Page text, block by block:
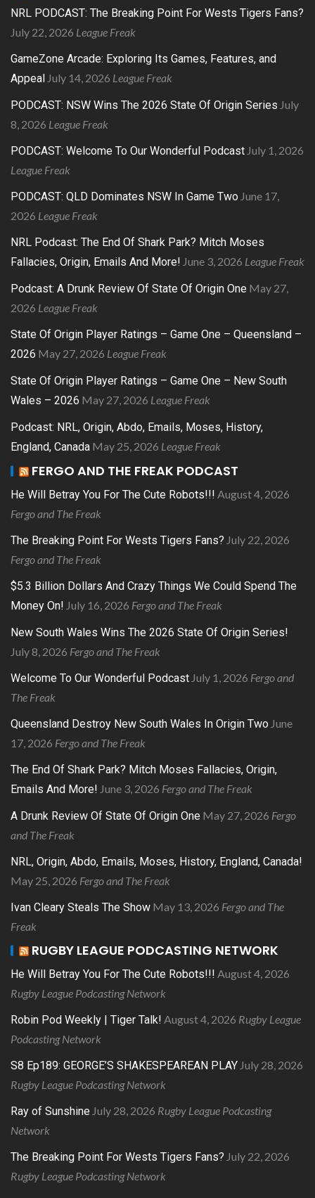
NRL PODCAST: The Breaking Point For Wests Tigers Fans?
July 22, 2026 League Freak
GameZone Arcade: Exploring Its Games, Features, and
Appeal July 14, 2026 League Freak
PODCAST: NSW Wins The 2026 State Of Origin Series July
8, 2026 League Freak
PODCAST: Welcome To Our Wonderful Podcast July 1, 2026
League Freak
PODCAST: QLD Dominates NSW In Game Two June 17,
2026 League Freak
NRL Podcast: The End Of Shark Park? Mitch Moses
Fallacies, Origin, Emails And More! June 3, 2026 League Freak
Podcast: A Drunk Review Of State Of Origin One May 27,
2026 League Freak
State Of Origin Player Ratings – Game One – Queensland –
2026 May 27, 2026 League Freak
State Of Origin Player Ratings – Game One – New South
Wales – 2026 May 27, 2026 League Freak
Podcast: NRL, Origin, Abdo, Emails, Moses, History,
England, Canada May 25, 2026 League Freak
FERGO AND THE FREAK PODCAST
He Will Betray You For The Cute Robots!!! August 4, 2026
Fergo and The Freak
The Breaking Point For Wests Tigers Fans? July 22, 2026
Fergo and The Freak
$5.3 Billion Dollars And Crazy Things We Could Spend The
Money On! July 16, 2026 Fergo and The Freak
New South Wales Wins The 2026 State Of Origin Series!
July 8, 2026 Fergo and The Freak
Welcome To Our Wonderful Podcast July 1, 2026 Fergo and
The Freak
Queensland Destroy New South Wales In Origin Two June
17, 2026 Fergo and The Freak
The End Of Shark Park? Mitch Moses Fallacies, Origin,
Emails And More! June 3, 2026 Fergo and The Freak
A Drunk Review Of State Of Origin One May 27, 2026 Fergo
and The Freak
NRL, Origin, Abdo, Emails, Moses, History, England, Canada!
May 25, 2026 Fergo and The Freak
Ivan Cleary Steals The Show May 13, 2026 Fergo and The
Freak
RUGBY LEAGUE PODCASTING NETWORK
He Will Betray You For The Cute Robots!!! August 4, 2026
Rugby League Podcasting Network
Robin Pod Weekly | Tiger Talk! August 4, 2026 Rugby League
Podcasting Network
S8 Ep189: GEORGE’S SHAKESPEAREAN PLAY July 28, 2026
Rugby League Podcasting Network
Ray of Sunshine July 28, 2026 Rugby League Podcasting
Network
The Breaking Point For Wests Tigers Fans? July 22, 2026
Rugby League Podcasting Network